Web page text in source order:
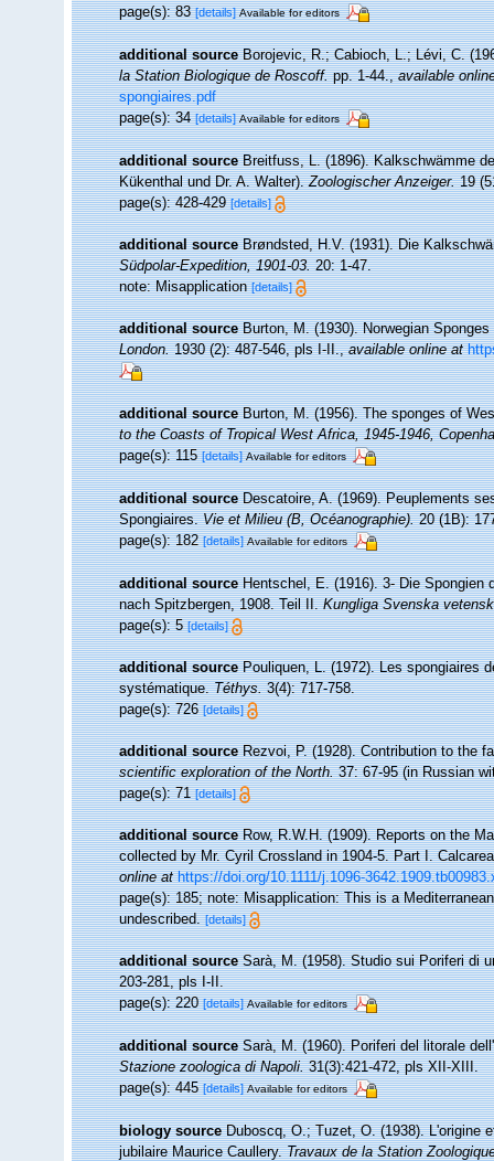
page(s): 83[details] Available for editors
additional source Borojevic, R.; Cabioch, L.; Lévi, C.
la Station Biologique de Roscoff.pp. 1-44.,available
spongiaires.pdf
page(s): 34[details] Available for editors
additional source Breitfuss, L. (1896). Kalkschwämme
Kükenthal und Dr. A. Walter).Zoologischer Anzeiger.19
page(s): 428-429[details]
additional source Brøndsted, H.V. (1931). Die
Südpolar-Expedition, 1901-03.20: 1-47.
note: Misapplication[details]
additional source Burton, M. (1930). Norwegian
London.1930 (2): 487-546, pls I-II.,available online at
additional source Burton, M. (1956). The sponges of
to the Coasts of Tropical West Africa, 1945-1946,
page(s): 115[details] Available for editors
additional source Descatoire, A. (1969). Peuplements
Spongiaires.Vie et Milieu (B, Océanographie).20 (1B):
page(s): 182[details] Available for editors
additional source Hentschel, E. (1916). 3- Die Spongien
nach Spitzbergen, 1908. Teil II.Kungliga Svenska
page(s): 5[details]
additional source Pouliquen, L. (1972). Les spongiaires
systématique.Téthys.3(4): 717-758.
page(s): 726[details]
additional source Rezvoi, P. (1928). Contribution to the
scientific exploration of the North.37: 67-95 (in Russian
page(s): 71[details]
additional source Row, R.W.H. (1909). Reports on the
collected by Mr. Cyril Crossland in 1904-5. Part I.
online at https://doi.org/10.1111/j.1096-
page(s): 185; note: Misapplication: This is a
undescribed.[details]
additional source Sarà, M. (1958). Studio sui Poriferi di
203-281, pls I-II.
page(s): 220[details] Available for editors
additional source Sarà, M. (1960). Poriferi del litorale
Stazione zoologica di Napoli.31(3):421-472, pls XII-XIII.
page(s): 445[details] Available for editors
biology source Duboscq, O.; Tuzet, O. (1938). L'origine
jubilaire Maurice Caullery.Travaux de la Station